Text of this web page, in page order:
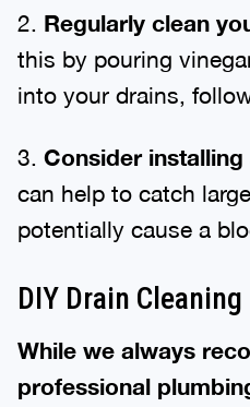
2. Regularly clean
this by pouring
into your drains,
3. Consider installing
can help to catch
potentially cause a
DIY Drain
While we always
professional